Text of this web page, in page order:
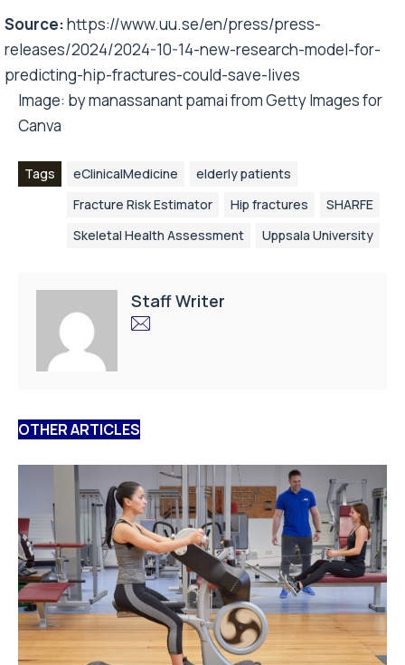
Source:https://www.uu.se/en/press/press-
releases/2024/2024-10-14-new-research-model-for-
predicting-hip-fractures-could-save-lives
Image: by manassanant pamaifromGetty Imagesfor
Canva
Tags eClinicalMedicine
elderly patients
Fracture Risk Estimator
Hip fractures
SHARFE
Skeletal Health Assessment
Uppsala University
Staff Writer
OTHER ARTICLES